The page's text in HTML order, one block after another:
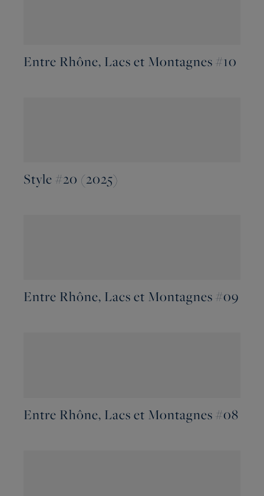
Entre Rhône, Lacs et Montagnes #10
Style #20 (2025)
Entre Rhône, Lacs et Montagnes #09
Entre Rhône, Lacs et Montagnes #08